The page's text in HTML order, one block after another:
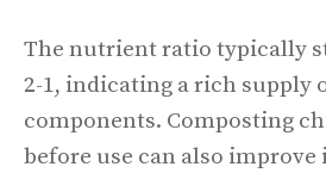
The nutrient ratio typically
2-1, indicating a rich supply
components. Composting
before use can also